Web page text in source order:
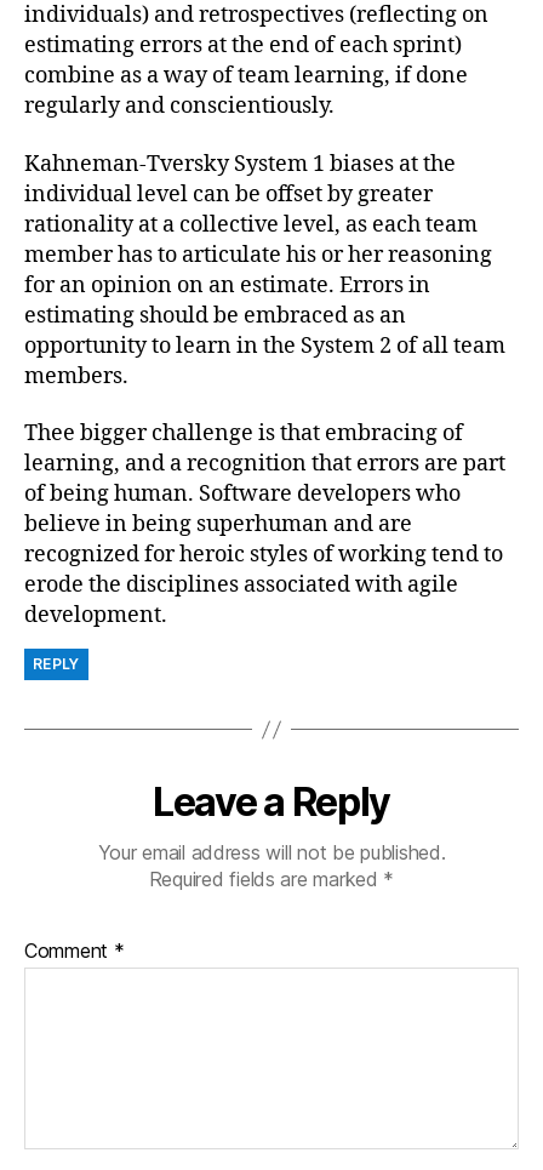
individuals) and retrospectives (reflecting on
estimating errors at the end of each sprint)
combine as a way of team learning, if done
regularly and conscientiously.
Kahneman-Tversky System 1 biases at the
individual level can be offset by greater
rationality at a collective level, as each team
member has to articulate his or her reasoning
for an opinion on an estimate. Errors in
estimating should be embraced as an
opportunity to learn in the System 2 of all team
members.
Thee bigger challenge is that embracing of
learning, and a recognition that errors are part
of being human. Software developers who
believe in being superhuman and are
recognized for heroic styles of working tend to
erode the disciplines associated with agile
development.
REPLY
Leave a Reply
Your email address will not be published.
Required fields are marked *
Comment *